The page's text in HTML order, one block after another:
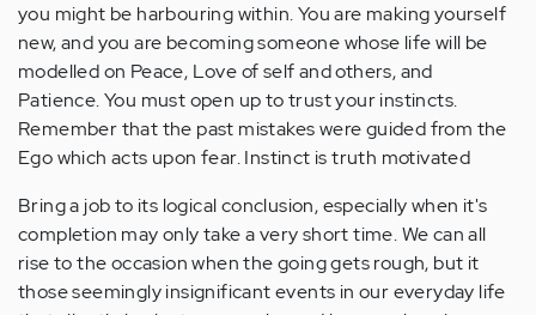
you might be harbouring within. You are making yourself
new, and you are becoming someone whose life will be
modelled on Peace, Love of self and others, and
Patience. You must open up to trust your instincts.
Remember that the past mistakes were guided from the
Ego which acts upon fear. Instinct is truth motivated
Bring a job to its logical conclusion, especially when it's
completion may only take a very short time. We can all
rise to the occasion when the going gets rough, but it
those seemingly insignificant events in our everyday life